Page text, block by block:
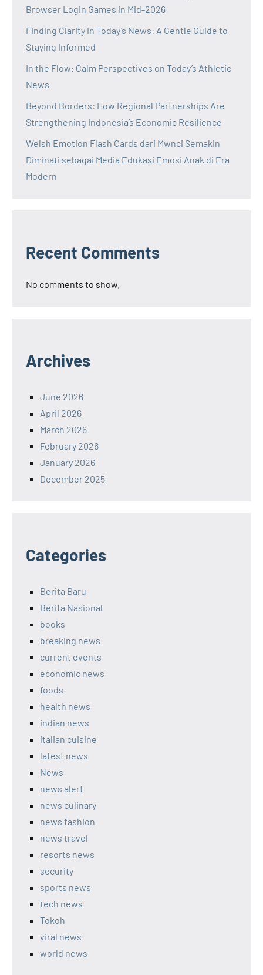
Browser Login Games in Mid-2026
Finding Clarity in Today’s News: A Gentle Guide to
Staying Informed
In the Flow: Calm Perspectives on Today’s Athletic
News
Beyond Borders: How Regional Partnerships Are
Strengthening Indonesia’s Economic Resilience
Welsh Emotion Flash Cards dari Mwnci Semakin
Diminati sebagai Media Edukasi Emosi Anak di Era
Modern
Recent Comments
No comments to show.
Archives
June 2026
April 2026
March 2026
February 2026
January 2026
December 2025
Categories
Berita Baru
Berita Nasional
books
breaking news
current events
economic news
foods
health news
indian news
italian cuisine
latest news
News
news alert
news culinary
news fashion
news travel
resorts news
security
sports news
tech news
Tokoh
viral news
world news